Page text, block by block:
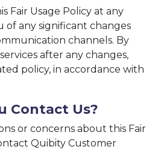
Fair Usage Policy at any
of any significant changes
channels. By
after any changes,
policy, in accordance with
Contact Us?
or concerns about this Fair
Quibity Customer